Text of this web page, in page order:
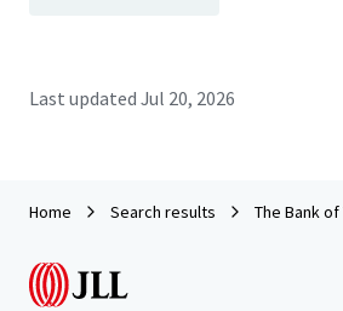
Last updated Jul 20, 2026
Home Search results The Bank of